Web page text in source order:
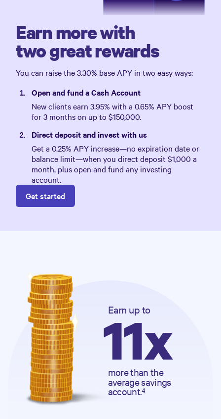
Earn more with
two great rewards
You can raise the3.30% base APY in two easy ways:
Open and fund a Cash Account
New clients earn 3.95% with a 0.65% APY boost
for 3 months on up to $150,000.
Direct deposit and invest with us
Get a 0.25% APY increase—no expiration date or
balance limit—when you direct deposit $1,000 a
month, plus open and fund any investing
account.
Get started
Earn up to
11x
more than the
average savings
account.⁴